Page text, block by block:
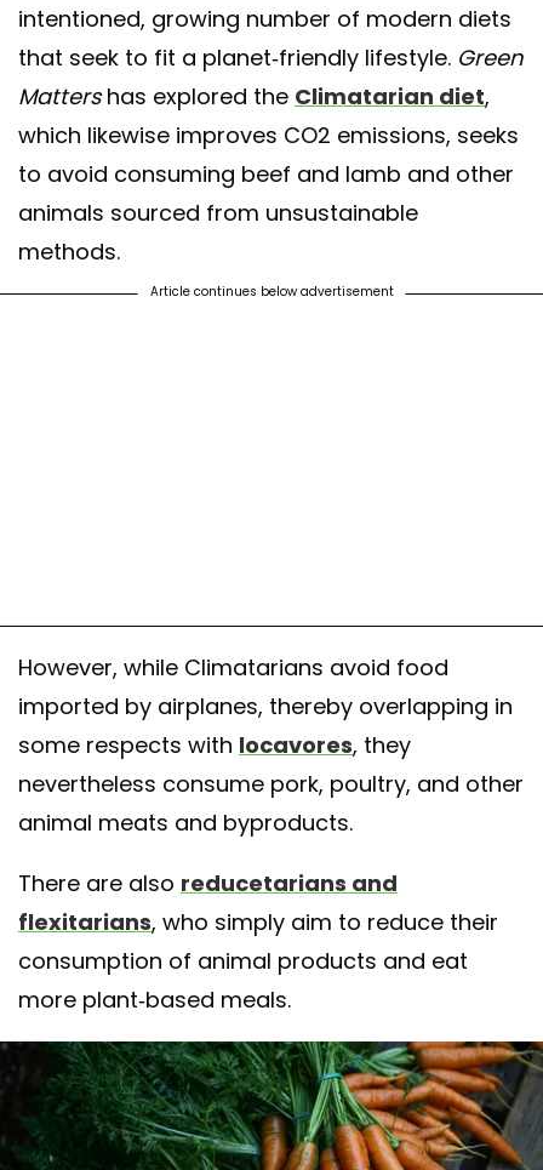
intentioned, growing number of modern diets
that seek to fit a planet-friendly lifestyle. Green
Mattershas explored the Climatarian diet,
which likewise improves CO2 emissions, seeks
to avoid consuming beef and lamb and other
animals sourced from unsustainable
methods.
Article continues below advertisement
However, while Climatarians avoid food
imported by airplanes, thereby overlapping in
some respects with locavores, they
nevertheless consume pork, poultry, and other
animal meats and byproducts.
There are also reducetarians and
flexitarians, who simply aim to reduce their
consumption of animal products and eat
more plant-based meals.